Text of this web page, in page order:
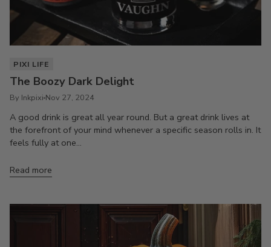
PIXI LIFE
The Boozy Dark Delight
By Inkpixi Nov 27, 2024
A good drink is great all year round. But a great drink lives at
the forefront of your mind whenever a specific season rolls in. It
feels fully at one...
Read more